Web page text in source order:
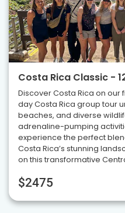
Costa Rica Classic -
Discover Costa Rica on our
day Costa Rica group tour
beaches, and diverse
adrenaline-pumping
experience the perfect
Costa Rica’s stunning
on this transformative
$2475